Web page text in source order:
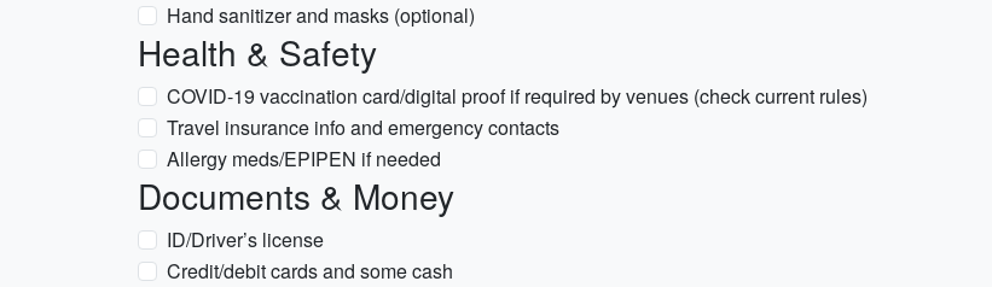
Hand sanitizer and masks (optional)
Health & Safety
COVID-19 vaccination card/digital proof if required by venues (check current rules)
Travel insurance info and emergency contacts
Allergy meds/EPIPEN if needed
Documents & Money
ID/Driver’s license
Credit/debit cards and some cash